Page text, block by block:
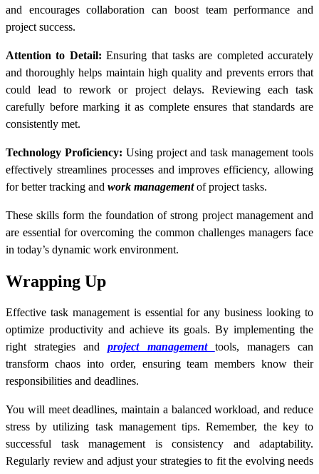
and encourages collaboration can boost team performance and
project success.
Attention to Detail: Ensuring that tasks are completed accurately
and thoroughly helps maintain high quality and prevents errors that
could lead to rework or project delays. Reviewing each task
carefully before marking it as complete ensures that standards are
consistently met.
Technology Proficiency: Using project and task management tools
effectively streamlines processes and improves efficiency, allowing
for better tracking and work managementof project tasks.
These skills form the foundation of strong project management and
are essential for overcoming the common challenges managers face
in today’s dynamic work environment.
Wrapping Up
Effective task management is essential for any business looking to
optimize productivity and achieve its goals. By implementing the
right strategies andproject management tools, managers can
transform chaos into order, ensuring team members know their
responsibilities and deadlines.
You will meet deadlines, maintain a balanced workload, and reduce
stress by utilizing task management tips. Remember, the key to
successful task management is consistency and adaptability.
Regularly review and adjust your strategies to fit the evolving needs